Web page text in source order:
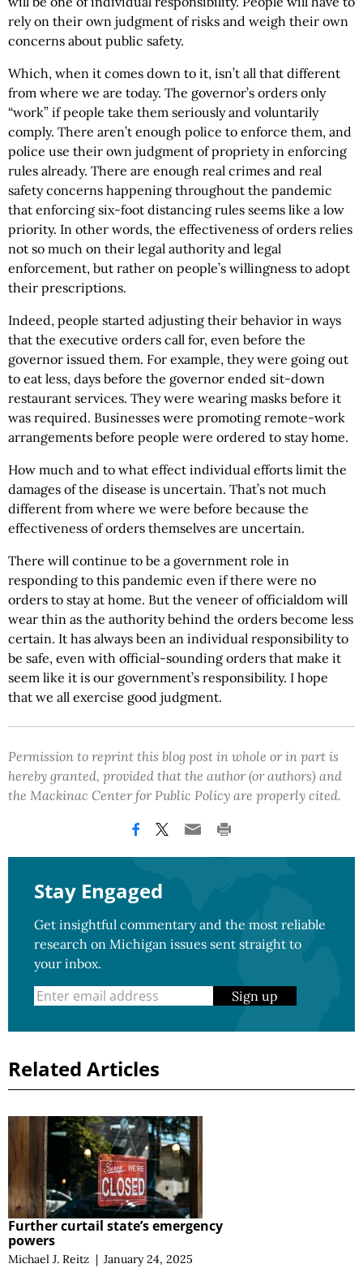
rely on their own judgment of risks and weigh their own
concerns about public safety.
Which, when it comes down to it, isn’t all that different
from where we are today. The governor’s orders only
“work” if people take them seriously and voluntarily
comply. There aren’t enough police to enforce them, and
police use their own judgment of propriety in enforcing
rules already. There are enough real crimes and real
safety concerns happening throughout the pandemic
that enforcing six-foot distancing rules seems like a low
priority. In other words, the effectiveness of orders relies
not so much on their legal authority and legal
enforcement, but rather on people’s willingness to adopt
their prescriptions.
Indeed, people started adjusting their behavior in ways
that the executive orders call for, even before the
governor issued them. For example, they were going out
to eat less, days before the governor ended sit-down
restaurant services. They were wearing masks before it
was required. Businesses were promoting remote-work
arrangements before people were ordered to stay home.
How much and to what effect individual efforts limit the
damages of the disease is uncertain. That’s not much
different from where we were before because the
effectiveness of orders themselves are uncertain.
There will continue to be a government role in
responding to this pandemic even if there were no
orders to stay at home. But the veneer of officialdom will
wear thin as the authority behind the orders become less
certain. It has always been an individual responsibility to
be safe, even with official-sounding orders that make it
seem like it is our government’s responsibility. I hope
that we all exercise good judgment.
Permission to reprint this blog post in whole or in part is
hereby granted, provided that the author (or authors) and
the Mackinac Center for Public Policy are properly cited.
Stay Engaged
Get insightful commentary and the most reliable
research on Michigan issues sent straight to
your inbox.
Sign up
Related Articles
Further curtail state’s emergency
powers
Michael J. Reitz | January 24, 2025